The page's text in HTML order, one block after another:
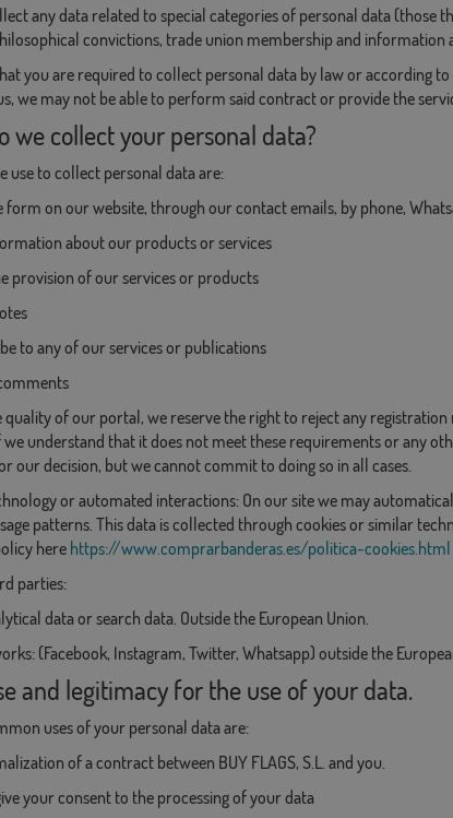
any data related to special categories of personal data (those
convictions, trade union membership and
you are required to collect personal data by law or according
we may not be able to perform said contract or provide the
we collect your personal data?
use to collect personal data are:
form on our website, through our contact emails, by phone,
about our products or services
provision of our services or products
to any of our services or publications
quality of our portal, we reserve the right to reject any
understand that it does not meet these requirements or any
our decision, but we cannot commit to doing so in all cases.
or automated interactions: On our site we may
patterns. This data is collected through cookies or similar
here https://www.comprarbanderas.es/politica-cookies.html
parties:
data or search data. Outside the European Union.
(Facebook, Instagram, Twitter, Whatsapp) outside the
and legitimacy for the use of your data.
uses of your personal data are:
of a contract between BUY FLAGS, S.L. and you.
your consent to the processing of your data